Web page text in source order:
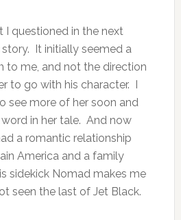
I questioned in the next
story. It initially seemed a
to me, and not the direction
to go with his character. I
see more of her soon and
in her tale. And now
a romantic relationship
America and a family
sidekick Nomad makes me
seen the last of Jet Black.